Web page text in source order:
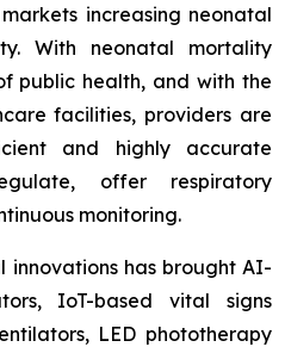
increasing neonatal
With neonatal mortality
public health, and with the
facilities, providers are
and highly accurate
offer respiratory
monitoring.
innovations has brought AI-
IoT-based vital signs
LED phototherapy